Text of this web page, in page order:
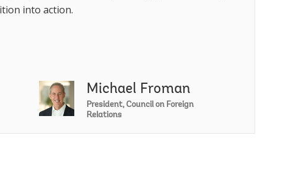
into action.
Michael Froman
President, Council on Foreign
Relations